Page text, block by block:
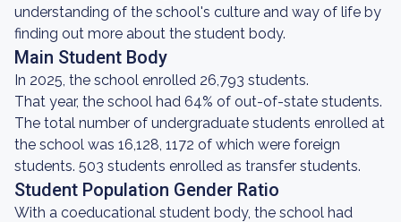
understanding of the school's culture and way of life by
finding out more about the student body.
Main Student Body
In 2025, the school enrolled 26,793 students.
That year, the school had 64% of out-of-state students.
The total number of undergraduate students enrolled at
the school was 16,128, 1172 of which were foreign
students. 503 students enrolled as transfer students.
Student Population Gender Ratio
With a coeducational student body, the school had